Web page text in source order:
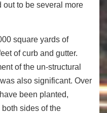
out to be several more
square yards of
of curb and gutter.
of the un-structural
also significant. Over
been planted,
sides of the